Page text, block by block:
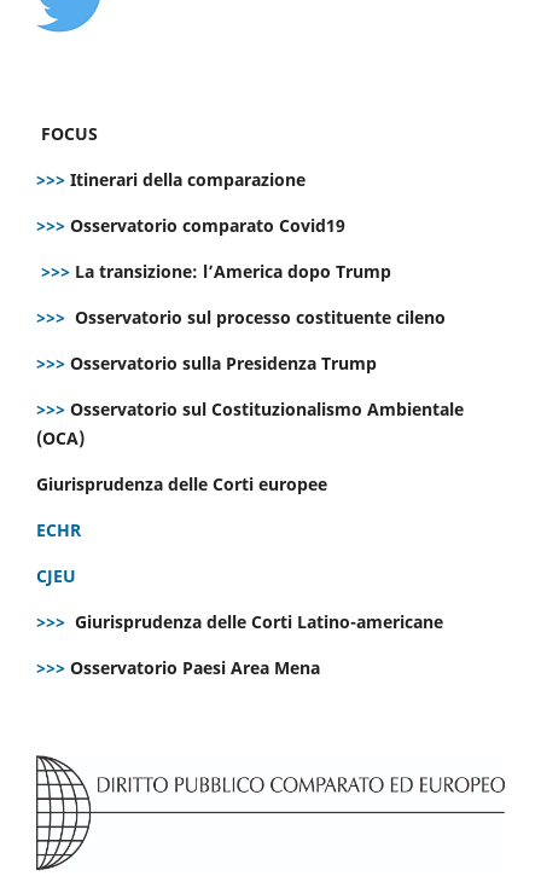
FOCUS
>>> Itinerari della comparazione
>>> Osservatorio comparato Covid19
>>> La transizione: l’America dopo Trump
>>> Osservatorio sul processo costituente cileno
>>> Osservatorio sulla Presidenza Trump
>>> Osservatorio sul Costituzionalismo Ambientale
(OCA)
Giurisprudenza delle Corti europee
ECHR
CJEU
>>> Giurisprudenza delle Corti Latino-americane
>>> Osservatorio Paesi Area Mena